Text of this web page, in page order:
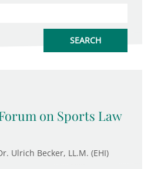
on Sports Law
Ulrich Becker, LL.M. (EHI)